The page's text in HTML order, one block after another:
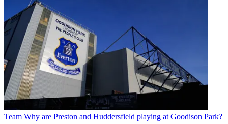
Team Why are Preston and Huddersfield playing at Goodison Park?